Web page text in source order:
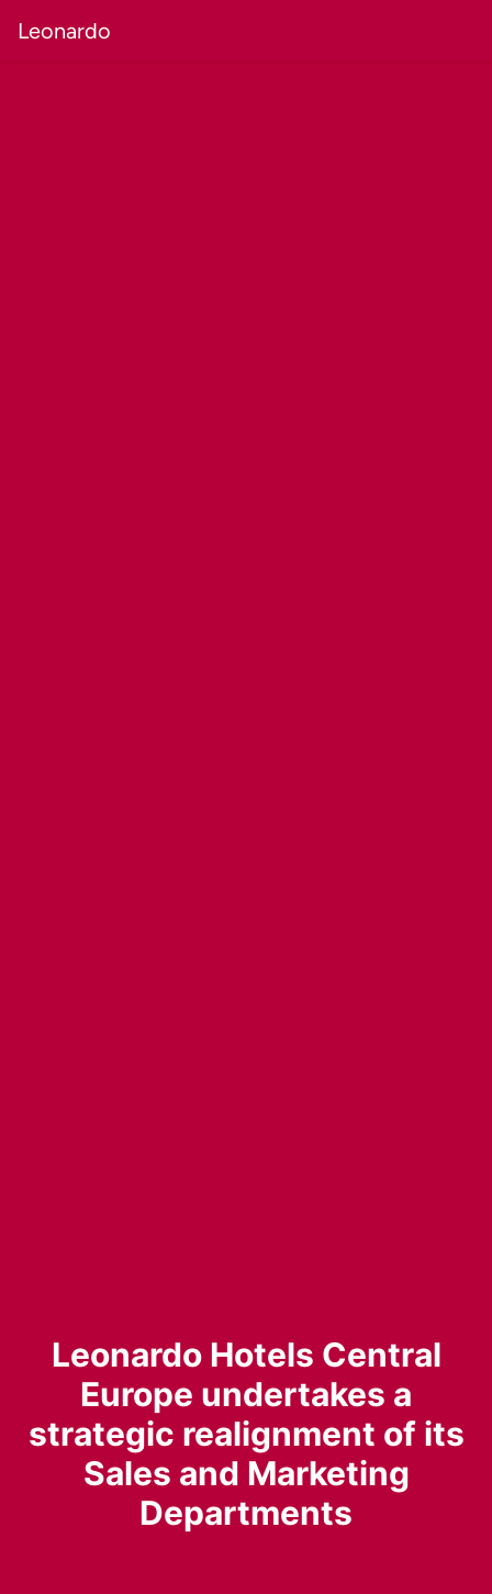
Leonardo
Leonardo Hotels Central
Europe undertakes a
strategic realignment of its
Sales and Marketing
Departments